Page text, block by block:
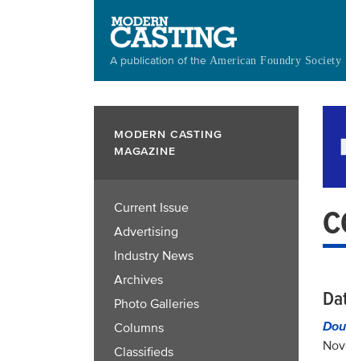
A publication of the American Foundry Society
MODERN CASTING
MAGAZINE
Current Issue
Advertising
Industry News
Archives
Photo Galleries
Columns
Classifieds